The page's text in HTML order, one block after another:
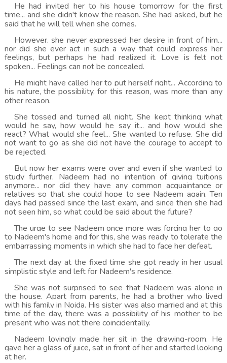
He had invited her to his house tomorrow for the first
time... and she didn't know the reason. She had asked, but he
said that he will tell when she comes.
However, she never expressed her desire in front of him...
nor did she ever act in such a way that could express her
feelings, but perhaps he had realized it. Love is felt not
spoken... Feelings can not be concealed.
He might have called her to put herself right... According to
his nature, the possibility, for this reason, was more than any
other reason.
She tossed and turned all night. She kept thinking what
would he say, how would he say it... and how would she
react? What would she feel... She wanted to refuse. She did
not want to go as she did not have the courage to accept to
be rejected.
But now her exams were over and even if she wanted to
study further, Nadeem had no intention of giving tuitions
anymore... nor did they have any common acquaintance or
relatives so that she could hope to see Nadeem again. Ten
days had passed since the last exam, and since then she had
not seen him, so what could be said about the future?
The urge to see Nadeem once more was forcing her to go
to Nadeem's home and for this, she was ready to tolerate the
embarrassing moments in which she had to face her defeat.
The next day at the fixed time she got ready in her usual
simplistic style and left for Nadeem's residence.
She was not surprised to see that Nadeem was alone in
the house. Apart from parents, he had a brother who lived
with his family in Noida. His sister was also married and at this
time of the day, there was a possibility of his mother to be
present who was not there coincidentally.
Nadeem lovingly made her sit in the drawing-room. He
gave her a glass of juice, sat in front of her and started looking
at her.